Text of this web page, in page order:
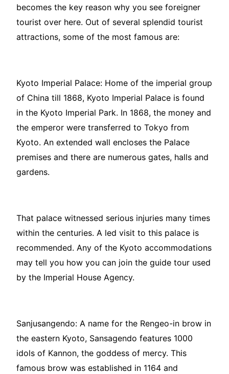
becomes the key reason why you see foreigner
tourist over here. Out of several splendid tourist
attractions, some of the most famous are:
Kyoto Imperial Palace: Home of the imperial group
of China till 1868, Kyoto Imperial Palace is found
in the Kyoto Imperial Park. In 1868, the money and
the emperor were transferred to Tokyo from
Kyoto. An extended wall encloses the Palace
premises and there are numerous gates, halls and
gardens.
That palace witnessed serious injuries many times
within the centuries. A led visit to this palace is
recommended. Any of the Kyoto accommodations
may tell you how you can join the guide tour used
by the Imperial House Agency.
Sanjusangendo: A name for the Rengeo-in brow in
the eastern Kyoto, Sansagendo features 1000
idols of Kannon, the goddess of mercy. This
famous brow was established in 1164 and